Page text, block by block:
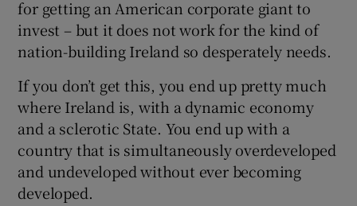
for getting an American corporate giant to
invest – but it does not work for the kind of
nation-building Ireland so desperately needs.
If you don’t get this, you end up pretty much
where Ireland is, with a dynamic economy
and a sclerotic State. You end up with a
country that is simultaneously overdeveloped
and undeveloped without ever becoming
developed.